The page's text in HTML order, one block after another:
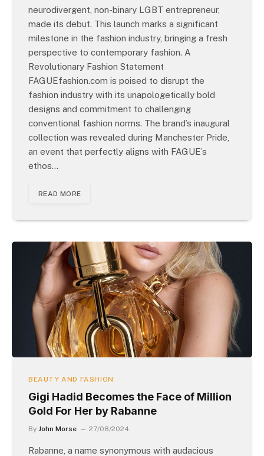
neurodivergent, non-binary LGBT entrepreneur,
made its debut. This launch marks a significant
milestone in the fashion industry, bringing a fresh
perspective to contemporary fashion. A
Revolutionary Fashion Statement
FAGUEfashion.com is poised to disrupt the
fashion industry with its unapologetically bold
designs and commitment to challenging
conventional fashion norms. The brand’s inaugural
collection was revealed during Manchester Pride,
an event that perfectly aligns with FAGUE’s
ethos…
READ MORE
BEAUTY AND FASHION
Gigi Hadid Becomes the Face of Million
Gold For Her by Rabanne
By John Morse 27/08/2024
Rabanne, a name synonymous with audacious